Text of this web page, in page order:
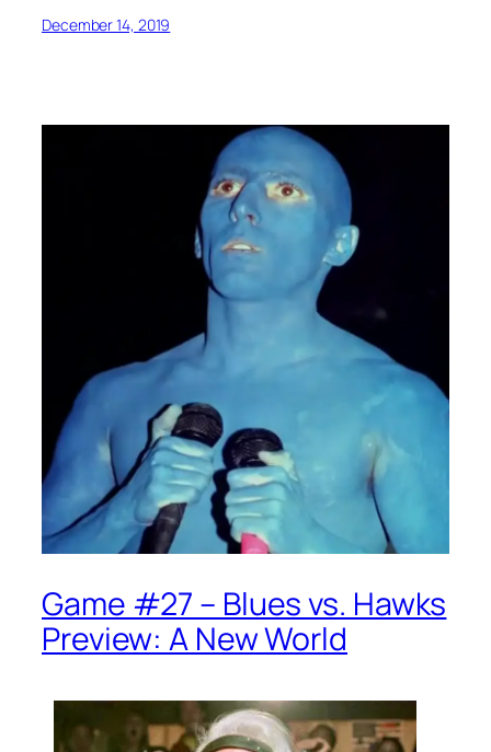
December 14, 2019
Game #27 – Blues vs. Hawks
Preview: A New World